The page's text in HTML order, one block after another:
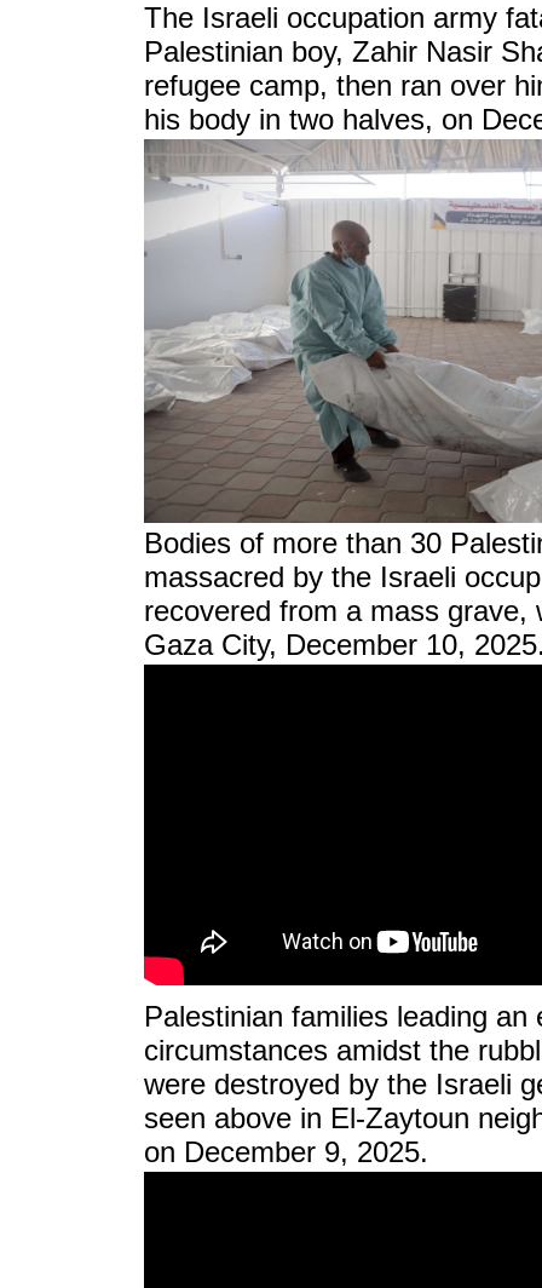
The Israeli occupation army
Palestinian boy, Zahir Nasir
refugee camp, then ran over
his body in two halves, on
Bodies of more than 30
massacred by the Israeli
recovered from a mass grave,
Gaza City, December 10,
Palestinian families leading
circumstances amidst the
were destroyed by the Israeli
seen above in El-Zaytoun
on December 9, 2025.